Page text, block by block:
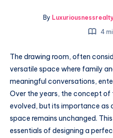
By
4
The drawing room, often
versatile space where family
meaningful conversations,
Over the years, the concept of
evolved, but its importance as
space remains unchanged.
essentials of designing a